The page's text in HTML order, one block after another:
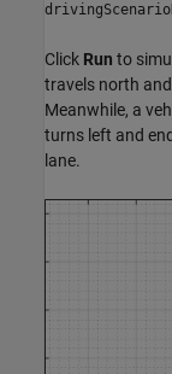
Click Run to
travels north
Meanwhile, a
turns left and
lane.